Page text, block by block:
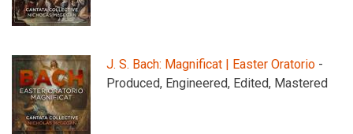
J. S. Bach: Magnificat | Easter Oratorio -
Produced, Engineered, Edited, Mastered